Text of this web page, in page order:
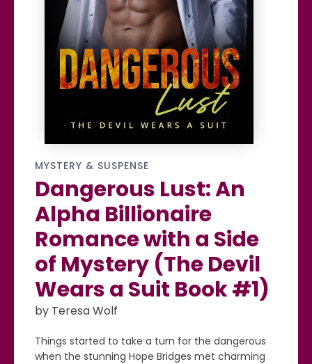
MYSTERY & SUSPENSE
Dangerous Lust: An
Alpha Billionaire
Romance with a Side
of Mystery (The Devil
Wears a Suit Book #1)
by Teresa Wolf
Things started to take a turn for the dangerous
when the stunning Hope Bridges met charming